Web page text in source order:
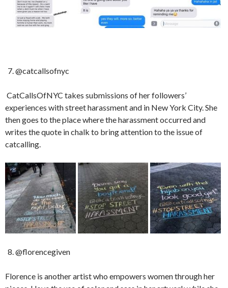
@catcallsofnyc
CatCallsOfNYC takes submissions of her followers’
experiences with street harassment and in New York City. She
then goes to the place where the harassment occurred and
writes the quote in chalk to bring attention to the issue of
catcalling.
@florencegiven
Florence is another artist who empowers women through her